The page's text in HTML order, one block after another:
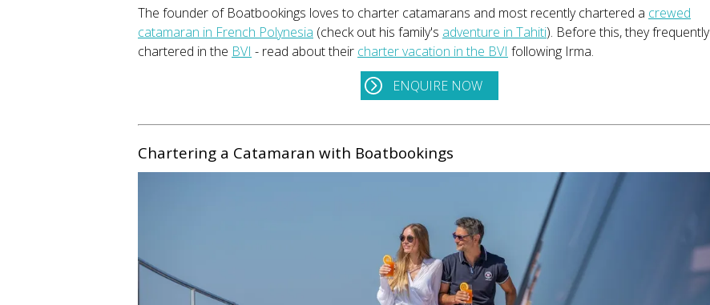
The founder of Boatbookings loves to charter catamarans and most recently chartered a crewed
catamaran in French Polynesia (check out his family's adventure in Tahiti). Before this, they frequently
chartered in the BVI - read about their charter vacation in the BVI following Irma.
ENQUIRE NOW
Chartering a Catamaran with Boatbookings